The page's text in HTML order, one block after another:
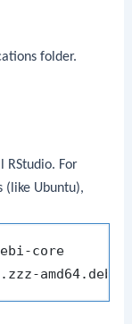
folder.
RStudio. For
(like Ubuntu),
core